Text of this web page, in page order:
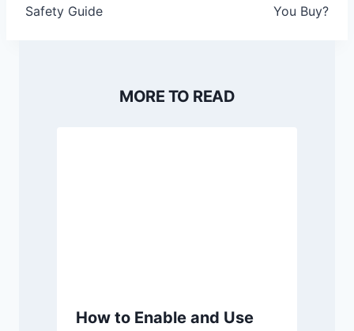
Safety Guide
You Buy?
MORE TO READ
How to Enable and Use